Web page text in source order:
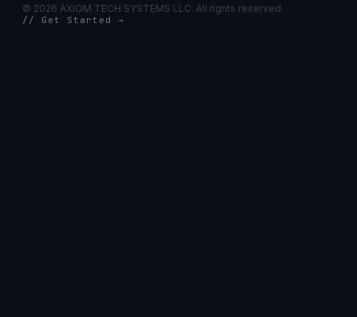
© 2026 AXIOM TECH SYSTEMS LLC. All rights reserved.
// Get Started →